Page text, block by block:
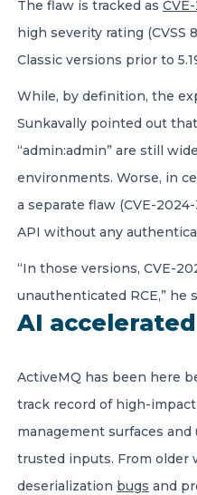
The flaw is tracked as
high severity rating (CVSS
Classic versions prior to
While, by definition, the
Sunkavally pointed out
“admin:admin” are still
environments. Worse, in
a separate flaw (CVE-
API without any
“In those versions, CVE-
unauthenticated RCE,” he
AI
ActiveMQ has been here
track record of high-
management surfaces
trusted inputs. From older
deserialization bugs and